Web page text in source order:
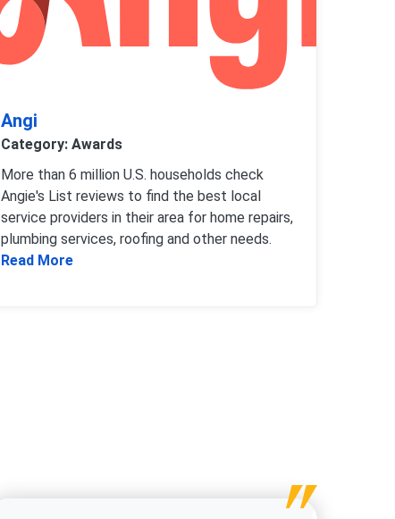
Angi
Category: Awards
More than 6 million U.S. households check
Angie's List reviews to find the best local
service providers in their area for home repairs,
plumbing services, roofing and other needs.
Read MoreRead more about Angi